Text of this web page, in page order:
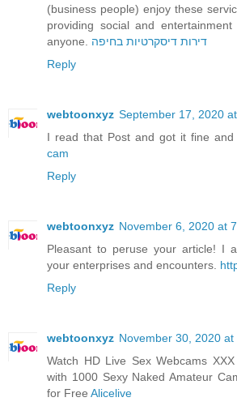
(business people) enjoy these
providing social and
anyone.
דירות דיסקרטיות בחיפה
Reply
webtoonxyz September 17, 2020
I read that Post and got it fine and
cam
Reply
webtoonxyz November 6, 2020 at
Pleasant to peruse your article! I
your enterprises and encounters.
Reply
webtoonxyz November 30, 2020 at
Watch HD Live Sex Webcams
with 1000 Sexy Naked Amateur
for Free Alicelive